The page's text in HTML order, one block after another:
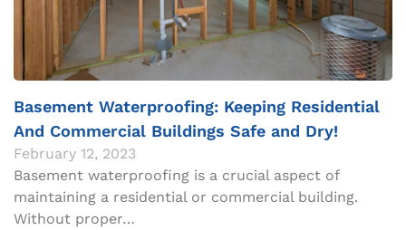
Basement Waterproofing: Keeping Residential
And Commercial Buildings Safe and Dry!
February 12, 2023
Basement waterproofing is a crucial aspect of
maintaining a residential or commercial building.
Without proper…